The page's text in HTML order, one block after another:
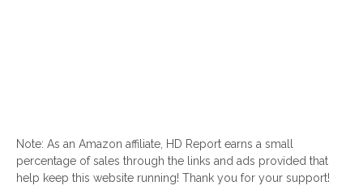
Note: As an Amazon affiliate, HD Report earns a small
percentage of sales through the links and ads provided that
help keep this website running! Thank you for your support!